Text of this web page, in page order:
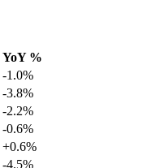
YoY %
-1.0%
-3.8%
-2.2%
-0.6%
+0.6%
-4.5%